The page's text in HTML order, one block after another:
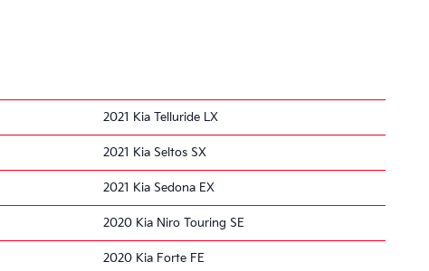
2021 Kia Telluride LX
2021 Kia Seltos SX
2021 Kia Sedona EX
2020 Kia Niro Touring SE
2020 Kia Forte FE